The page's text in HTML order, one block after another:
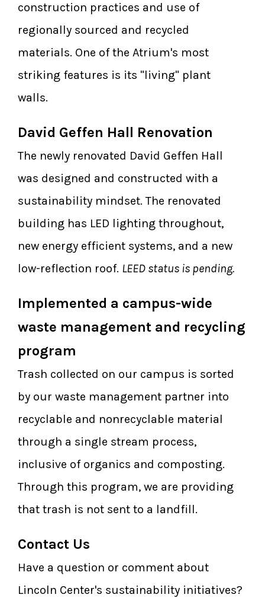
construction practices and use of
regionally sourced and recycled
materials. One of the Atrium's most
striking features is its "living" plant
walls.
David Geffen Hall Renovation
The newly renovated David Geffen Hall
was designed and constructed with a
sustainability mindset. The renovated
building has LED lighting throughout,
new energy efficient systems, and a new
low-reflection roof. LEED status is pending.
Implemented a campus-wide
waste management and recycling
program
Trash collected on our campus is sorted
by our waste management partner into
recyclable and nonrecyclable material
through a single stream process,
inclusive of organics and composting.
Through this program, we are providing
that trash is not sent to a landfill.
Contact Us
Have a question or comment about
Lincoln Center's sustainability initiatives?